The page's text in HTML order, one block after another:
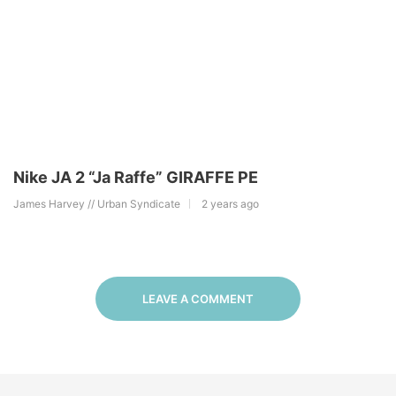
Nike JA 2 “Ja Raffe” GIRAFFE PE
James Harvey // Urban Syndicate 2 years ago
LEAVE A COMMENT